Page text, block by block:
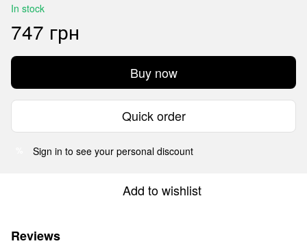
In stock
747 грн
Buy now
Quick order
Sign in to see your personal discount
Add to wishlist
Reviews